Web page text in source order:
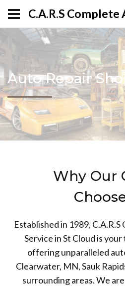
C.A.R.S
Auto Repair
Why Our
Established in 1989,
Service in St Cloud is
offering unparalleled
Clearwater, MN, Sauk
surrounding areas. We